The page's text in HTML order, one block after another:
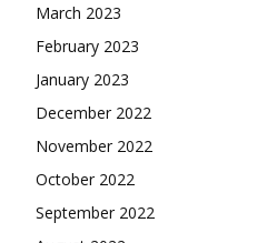
March 2023
February 2023
January 2023
December 2022
November 2022
October 2022
September 2022